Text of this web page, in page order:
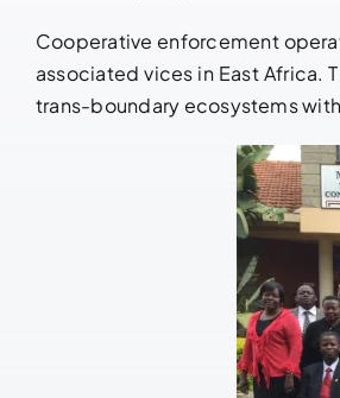
Cooperative enforcement
associated vices in East Africa.
trans-boundary ecosystems